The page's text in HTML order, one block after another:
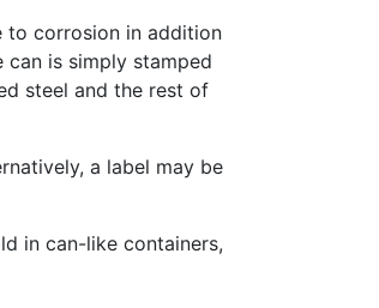
to corrosion in addition
is simply stamped
steel and the rest of
a label may be
in can-like containers,